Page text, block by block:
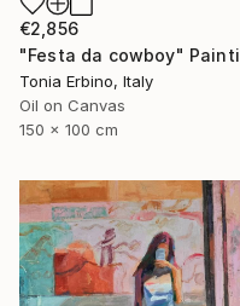
€2,856
Tonia Erbino, Italy
Oil on Canvas
150 x 100 cm